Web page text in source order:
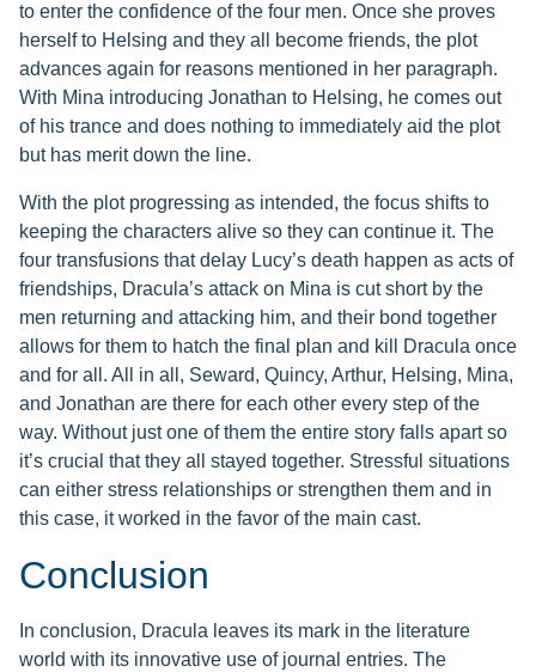
to enter the confidence of the four men. Once she proves
herself to Helsing and they all become friends, the plot
advances again for reasons mentioned in her paragraph.
With Mina introducing Jonathan to Helsing, he comes out
of his trance and does nothing to immediately aid the plot
but has merit down the line.
With the plot progressing as intended, the focus shifts to
keeping the characters alive so they can continue it. The
four transfusions that delay Lucy’s death happen as acts of
friendships, Dracula’s attack on Mina is cut short by the
men returning and attacking him, and their bond together
allows for them to hatch the final plan and kill Dracula once
and for all. All in all, Seward, Quincy, Arthur, Helsing, Mina,
and Jonathan are there for each other every step of the
way. Without just one of them the entire story falls apart so
it’s crucial that they all stayed together. Stressful situations
can either stress relationships or strengthen them and in
this case, it worked in the favor of the main cast.
Conclusion
In conclusion, Dracula leaves its mark in the literature
world with its innovative use of journal entries. The